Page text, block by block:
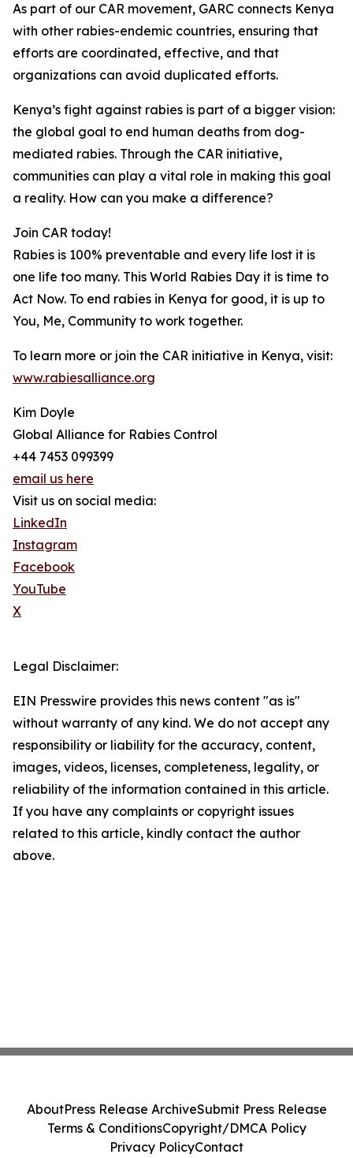
As part of our CAR movement, GARC connects Kenya
with other rabies-endemic countries, ensuring that
efforts are coordinated, effective, and that
organizations can avoid duplicated efforts.
Kenya’s fight against rabies is part of a bigger vision:
the global goal to end human deaths from dog-
mediated rabies. Through the CAR initiative,
communities can play a vital role in making this goal
a reality. How can you make a difference?
Join CAR today!
Rabies is 100% preventable and every life lost it is
one life too many. This World Rabies Day it is time to
Act Now. To end rabies in Kenya for good, it is up to
You, Me, Community to work together.
To learn more or join the CAR initiative in Kenya, visit:
www.rabiesalliance.org
Kim Doyle
Global Alliance for Rabies Control
+44 7453 099399
email us here
Visit us on social media:
LinkedIn
Instagram
Facebook
YouTube
X
Legal Disclaimer:
EIN Presswire provides this news content "as is"
without warranty of any kind. We do not accept any
responsibility or liability for the accuracy, content,
images, videos, licenses, completeness, legality, or
reliability of the information contained in this article.
If you have any complaints or copyright issues
related to this article, kindly contact the author
above.
AboutPress Release ArchiveSubmit Press Release
Terms & ConditionsCopyright/DMCA Policy
Privacy PolicyContact